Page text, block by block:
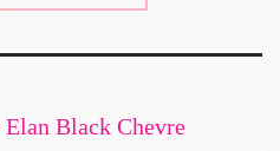
Black Chevre